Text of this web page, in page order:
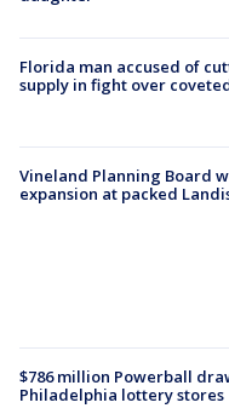
Florida man accused of
supply in fight over
Vineland Planning Board
expansion at packed
$786 million Powerball
Philadelphia lottery stores